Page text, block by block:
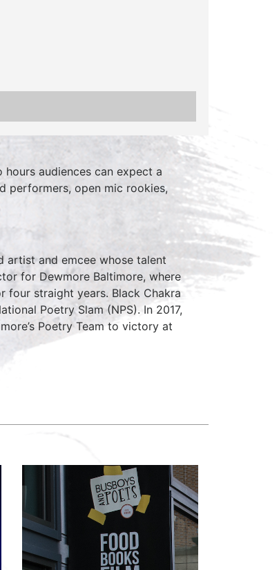
hours audiences can expect a
performers, open mic rookies,
artist and emcee whose talent
for Dewmore Baltimore, where
four straight years. Black Chakra
Poetry Slam (NPS). In 2017,
Poetry Team to victory at